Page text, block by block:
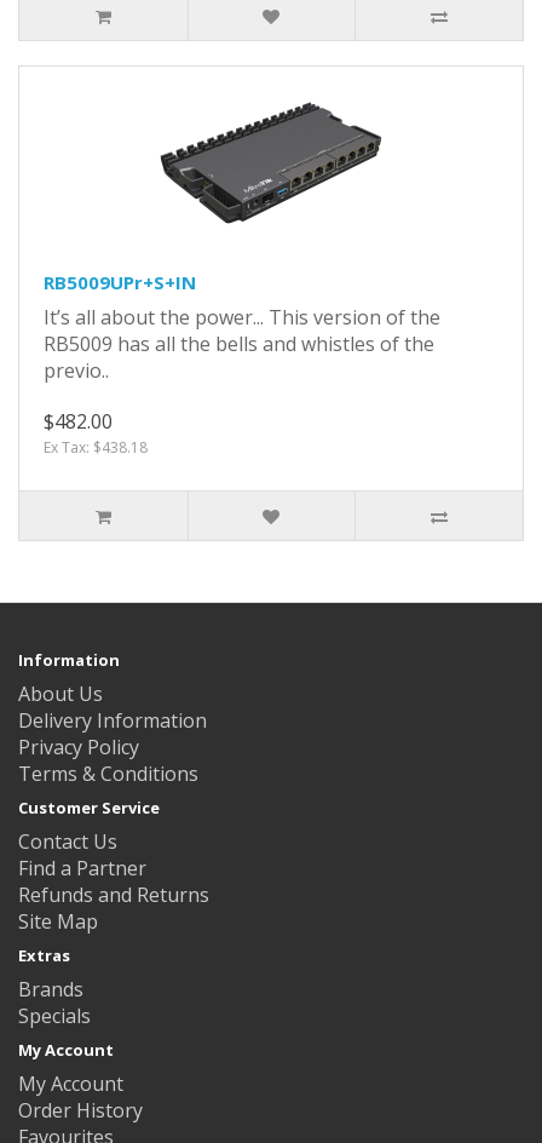
RB5009UPr+S+IN
It’s all about the power... This version of the
RB5009 has all the bells and whistles of the
previo..
$482.00
Ex Tax: $438.18
Information
About Us
Delivery Information
Privacy Policy
Terms & Conditions
Customer Service
Contact Us
Find a Partner
Refunds and Returns
Site Map
Extras
Brands
Specials
My Account
My Account
Order History
Favourites